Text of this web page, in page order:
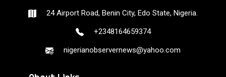
24 Airport Road, Benin City, Edo State, Nigeria.
+2348164659374
nigerianobservernews@yahoo.com